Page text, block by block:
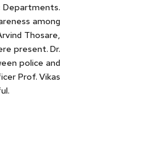
Departments.
among
Thosare,
present. Dr.
police and
Prof. Vikas